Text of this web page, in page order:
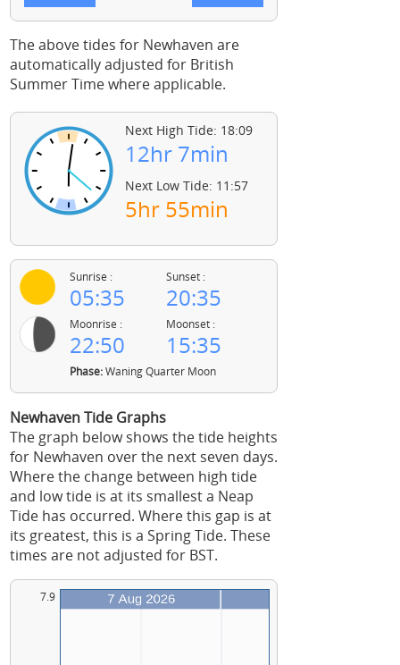
The above tides for Newhaven are
automatically adjusted for British
Summer Time where applicable.
Next High Tide: 18:09
12hr 7min
Next Low Tide: 11:57
5hr 55min
Sunrise :
05:35
Sunset :
20:35
Moonrise :
22:50
Moonset :
15:35
Phase:Waning Quarter Moon
Newhaven Tide Graphs
The graph below shows the tide heights
for Newhaven over the next seven days.
Where the change between high tide
and low tide is at its smallest a Neap
Tide has occurred. Where this gap is at
its greatest, this is a Spring Tide. These
times are not adjusted for BST.
7.9